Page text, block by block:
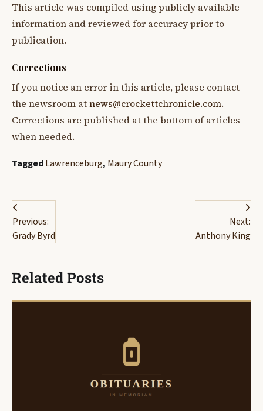
This article was compiled using publicly available
information and reviewed for accuracy prior to
publication.
Corrections
If you notice an error in this article, please contact
the newsroom atnews@crockettchronicle.com.
Corrections are published at the bottom of articles
when needed.
TaggedLawrenceburg, Maury County
Post
navigation
Previous:
Grady Byrd
Next:
Anthony King
Related Posts